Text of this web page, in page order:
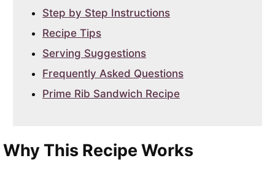
Step by Step Instructions
Recipe Tips
Serving Suggestions
Frequently Asked Questions
Prime Rib Sandwich Recipe
Why This Recipe Works